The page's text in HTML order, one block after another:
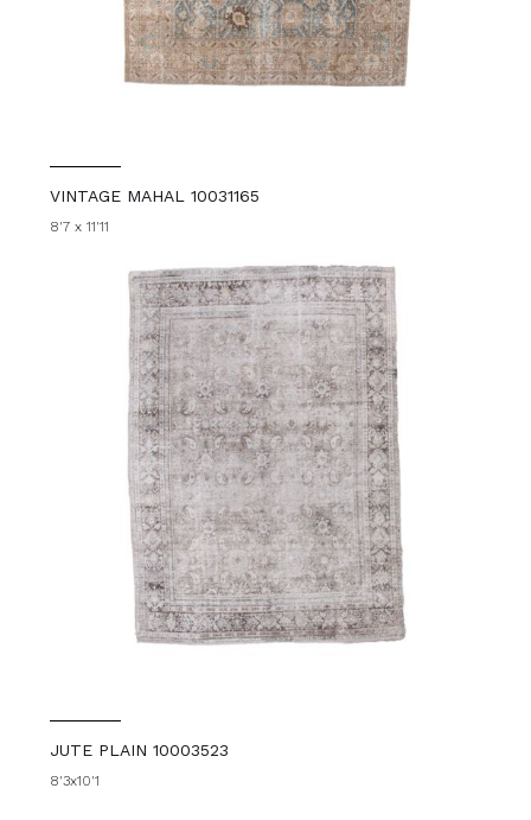
VINTAGE MAHAL 10031165
8'7 x 11'11
JUTE PLAIN 10003523
8'3x10'1